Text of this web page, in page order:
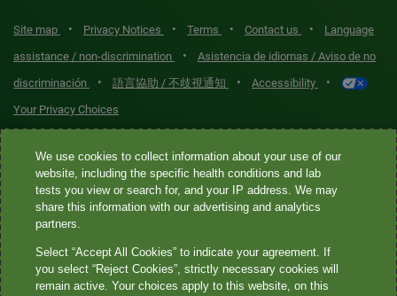
Site map • Privacy Notices • Terms • Contact us •
Language
assistance / non-discrimination
•
Asistencia de idiomas / Aviso de no
discriminación
• 語言協助 / 不歧視通知 • Accessibility •
Your Privacy Choices
Quest® is the brand name used for services offered by Quest
Diagnostics Incorporated and its affiliated companies. Quest
Diagnostics Incorporated and certain affiliates are CLIA-certified
laboratories that provide HIPAA-covered services. Other affiliates
not provide HIPAA-covered services.
We use cookies to collect information about your use of our
website, including the specific health conditions and lab
tests you view or search for, and your IP address. We may
share this information with our advertising and analytics
partners.
Select “Accept All Cookies” to indicate your agreement. If
you select “Reject Cookies”, strictly necessary cookies will
remain active. Your choices apply to this website, on this